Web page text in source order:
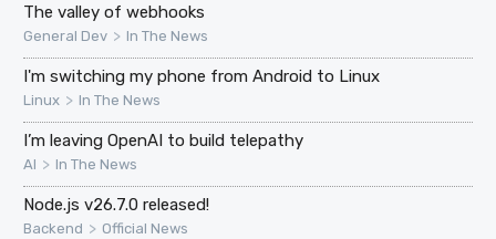
The valley of webhooks
General Dev > In The News
I'm switching my phone from Android to Linux
Linux > In The News
I’m leaving OpenAI to build telepathy
AI > In The News
Node.js v26.7.0 released!
Backend > Official News